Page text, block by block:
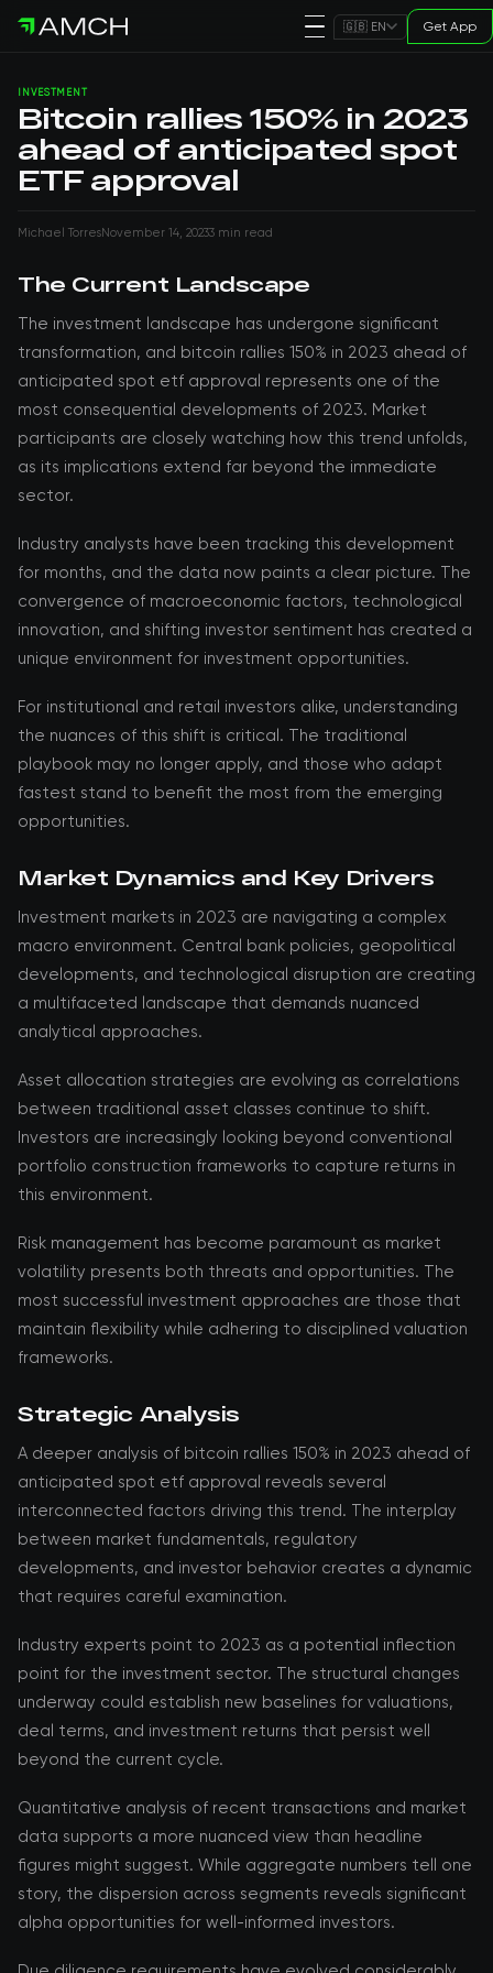
🇬🇧 EN Get App
INVESTMENT
Bitcoin rallies 150% in 2023
ahead of anticipated spot
ETF approval
Michael TorresNovember 14, 20233 min read
The Current Landscape
The investment landscape has undergone significant
transformation, and bitcoin rallies 150% in 2023 ahead of
anticipated spot etf approval represents one of the
most consequential developments of 2023. Market
participants are closely watching how this trend unfolds,
as its implications extend far beyond the immediate
sector.
Industry analysts have been tracking this development
for months, and the data now paints a clear picture. The
convergence of macroeconomic factors, technological
innovation, and shifting investor sentiment has created a
unique environment for investment opportunities.
For institutional and retail investors alike, understanding
the nuances of this shift is critical. The traditional
playbook may no longer apply, and those who adapt
fastest stand to benefit the most from the emerging
opportunities.
Market Dynamics and Key Drivers
Investment markets in 2023 are navigating a complex
macro environment. Central bank policies, geopolitical
developments, and technological disruption are creating
a multifaceted landscape that demands nuanced
analytical approaches.
Asset allocation strategies are evolving as correlations
between traditional asset classes continue to shift.
Investors are increasingly looking beyond conventional
portfolio construction frameworks to capture returns in
this environment.
Risk management has become paramount as market
volatility presents both threats and opportunities. The
most successful investment approaches are those that
maintain flexibility while adhering to disciplined valuation
frameworks.
Strategic Analysis
A deeper analysis of bitcoin rallies 150% in 2023 ahead of
anticipated spot etf approval reveals several
interconnected factors driving this trend. The interplay
between market fundamentals, regulatory
developments, and investor behavior creates a dynamic
that requires careful examination.
Industry experts point to 2023 as a potential inflection
point for the investment sector. The structural changes
underway could establish new baselines for valuations,
deal terms, and investment returns that persist well
beyond the current cycle.
Quantitative analysis of recent transactions and market
data supports a more nuanced view than headline
figures might suggest. While aggregate numbers tell one
story, the dispersion across segments reveals significant
alpha opportunities for well-informed investors.